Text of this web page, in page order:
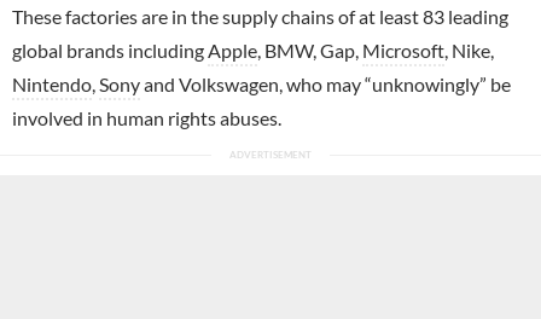
These factories are in the supply chains of at least 83 leading
global brands including Apple , BMW, Gap, Microsoft , Nike,
Nintendo Sonyand Volkswagen, who may “unknowingly” be
involved in human rights abuses.